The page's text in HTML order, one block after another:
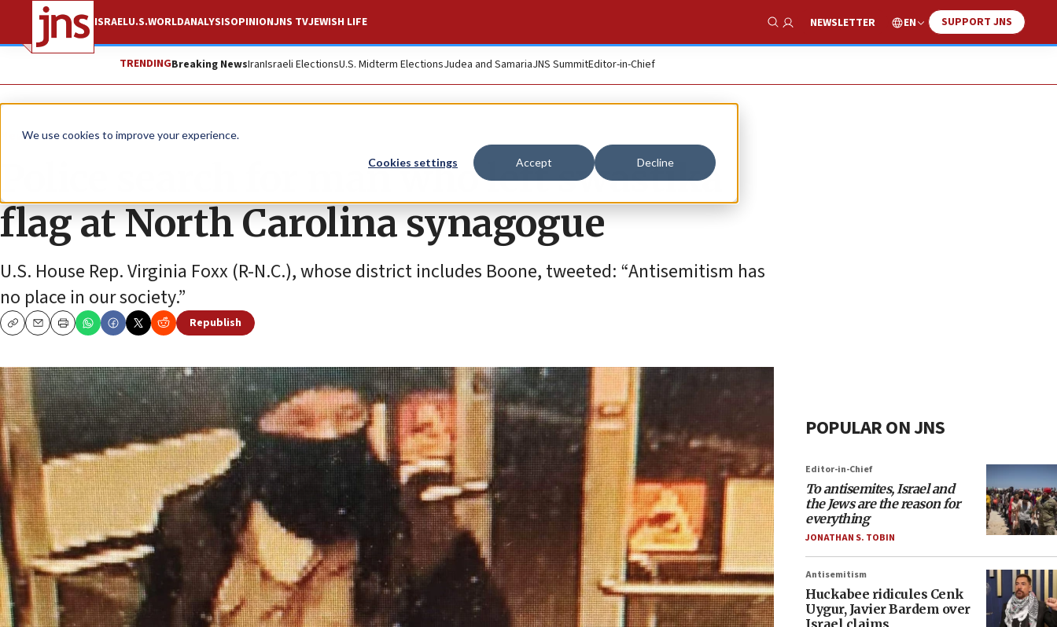
We use cookies to improve your experience.
Cookies settings Accept Decline
ISRAELU.S.WORLDANALYSISOPINIONJNS TVJEWISH LIFE
Show Search
NEWSLETTER EN SUPPORT JNS
TRENDINGBreaking NewsIranIsraeli ElectionsU.S. Midterm ElectionsJudea and SamariaJNS SummitEditor-in-Chief
News Antisemitism
Police search for man who left swastika
flag at North Carolina synagogue
U.S. House Rep. Virginia Foxx (R-N.C.), whose district includes Boone, tweeted: “Antisemitism has
no place in our society.”
CopyEmailPrint
Republish
POPULAR ON JNS
Editor-in-Chief
To antisemites, Israel and
the Jews are the reason for
everything
JONATHAN S. TOBIN
Antisemitism
Huckabee ridicules Cenk
Uygur, Javier Bardem over
Israel claims